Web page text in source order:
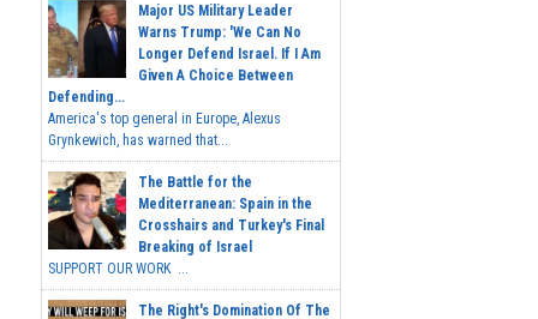
Major US Military Leader
Warns Trump: 'We Can No
Longer Defend Israel. If I Am
Given A Choice Between
Defending...
America's top general in Europe, Alexus
Grynkewich, has warned that...
The Battle for the
Mediterranean: Spain in the
Crosshairs and Turkey's Final
Breaking of Israel
SUPPORT OUR WORK ...
The Right's Domination Of The